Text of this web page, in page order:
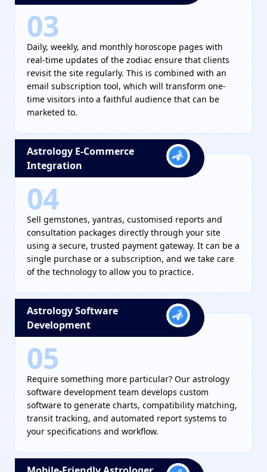
03
Daily, weekly, and monthly horoscope pages with
real-time updates of the zodiac ensure that clients
revisit the site regularly. This is combined with an
email subscription tool, which will transform one-
time visitors into a faithful audience that can be
marketed to.
Astrology E-Commerce
Integration
04
Sell gemstones, yantras, customised reports and
consultation packages directly through your site
using a secure, trusted payment gateway. It can be a
single purchase or a subscription, and we take care
of the technology to allow you to practice.
Astrology Software
Development
05
Require something more particular? Our astrology
software development team develops custom
software to generate charts, compatibility matching,
transit tracking, and automated report systems to
your specifications and workflow.